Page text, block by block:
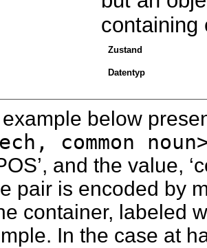
containing
Zustand
Datentyp
below
common
, and the value,
pair is encoded by
container, labeled
In the case at